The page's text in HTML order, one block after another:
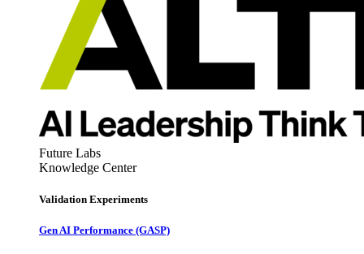
Future Labs
Knowledge Center
Validation Experiments
Gen AI Performance (GASP)